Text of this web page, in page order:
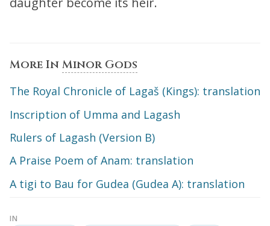
More In Minor Gods
The Royal Chronicle of Lagaš (Kings): translation
Inscription of Umma and Lagash
Rulers of Lagash (Version B)
A Praise Poem of Anam: translation
A tigi to Bau for Gudea (Gudea A): translation
IN